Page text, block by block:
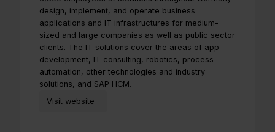
design, implement, and operate business
applications and IT infrastructures for medium-
sized and large companies as well as public sector
clients. The IT solutions cover the areas of app
development, IT consulting, robotics, process
automation, other technologies and industry
solutions, and SAP HCM.
Visit website